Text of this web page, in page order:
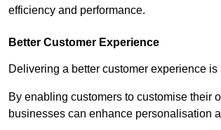
efficiency and performance.
Better Customer Experience
Delivering a better customer experience
By enabling customers to customise their
businesses can enhance personalisation